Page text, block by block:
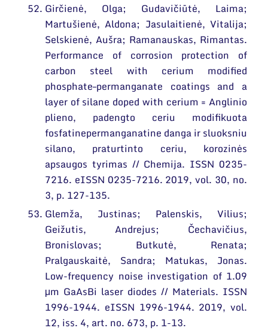
Girčienė, Olga; Gudavičiūtė, Laima;
Martušienė, Aldona; Jasulaitienė, Vitalija;
Selskienė, Aušra; Ramanauskas, Rimantas.
Performance of corrosion protection of
carbon steel with cerium modified
phosphate–permanganate coatings and a
layer of silane doped with cerium = Anglinio
plieno, padengto ceriu modifikuota
fosfatinepermanganatine danga ir sluoksniu
silano, praturtinto ceriu, korozinės
apsaugos tyrimas // Chemija. ISSN 0235-
7216. eISSN 0235-7216. 2019, vol. 30, no.
3, p. 127-135.
Glemža, Justinas; Palenskis, Vilius;
Geižutis, Andrejus; Čechavičius,
Bronislovas; Butkutė, Renata;
Pralgauskaitė, Sandra; Matukas, Jonas.
Low-frequency noise investigation of 1.09
μm GaAsBi laser diodes // Materials. ISSN
1996-1944. eISSN 1996-1944. 2019, vol.
12, iss. 4, art. no. 673, p. 1-13.